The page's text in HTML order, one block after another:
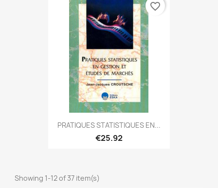
PRATIQUES STATISTIQUES EN...
€25.92
favorite_border
Showing 1-12 of 37 item(s)